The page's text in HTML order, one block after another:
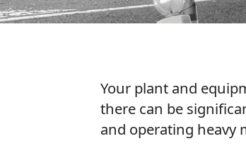
Your plant and
there can be
and operating heavy